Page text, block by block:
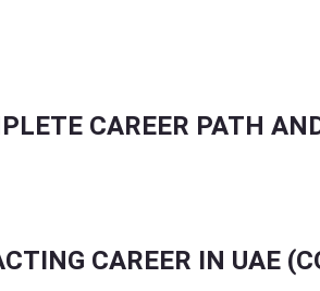
CAREER PATH
CAREER IN UAE